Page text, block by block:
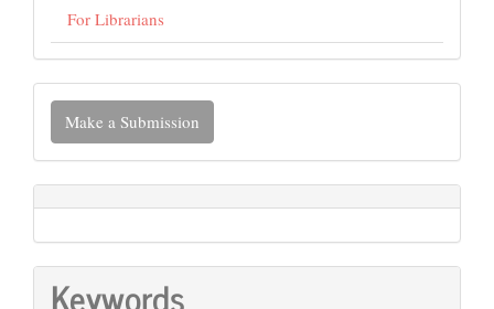
For Librarians
Make
Submission
Make a Submission
Keywords